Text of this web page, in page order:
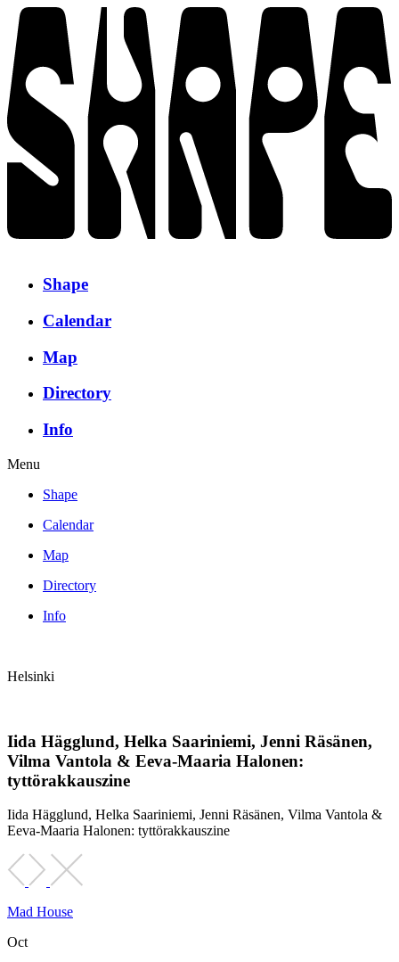
Shape
Calendar
Map
Directory
Info
Menu
Shape
Calendar
Map
Directory
Info
Helsinki
Iida Hägglund, Helka Saariniemi, Jenni Räsänen,
Vilma Vantola & Eeva-Maaria Halonen:
tyttörakkauszine
Iida Hägglund, Helka Saariniemi, Jenni Räsänen, Vilma Vantola &
Eeva-Maaria Halonen: tyttörakkauszine
Mad House
Oct